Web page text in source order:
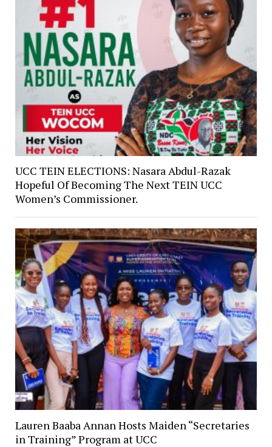
UCC TEIN ELECTIONS: Nasara Abdul-Razak
Hopeful Of Becoming The Next TEIN UCC
Women’s Commissioner.
Lauren Baaba Annan Hosts Maiden “Secretaries
in Training” Program at UCC